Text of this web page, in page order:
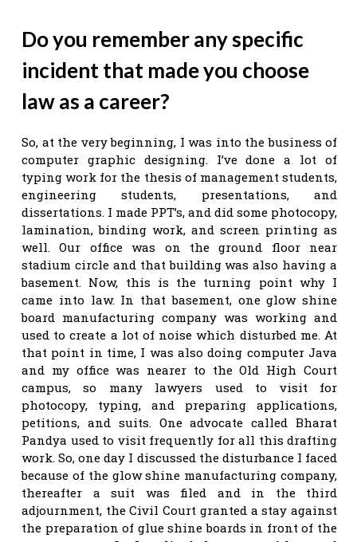
Do you remember any specific
incident that made you choose
law as a career?
So, at the very beginning, I was into the business of
computer graphic designing. I’ve done a lot of
typing work for the thesis of management students,
engineering students, presentations, and
dissertations. I made PPT’s, and did some photocopy,
lamination, binding work, and screen printing as
well. Our office was on the ground floor near
stadium circle and that building was also having a
basement. Now, this is the turning point why I
came into law. In that basement, one glow shine
board manufacturing company was working and
used to create a lot of noise which disturbed me. At
that point in time, I was also doing computer Java
and my office was nearer to the Old High Court
campus, so many lawyers used to visit for
photocopy, typing, and preparing applications,
petitions, and suits. One advocate called Bharat
Pandya used to visit frequently for all this drafting
work. So, one day I discussed the disturbance I faced
because of the glow shine manufacturing company,
thereafter a suit was filed and in the third
adjournment, the Civil Court granted a stay against
the preparation of glue shine boards in front of the